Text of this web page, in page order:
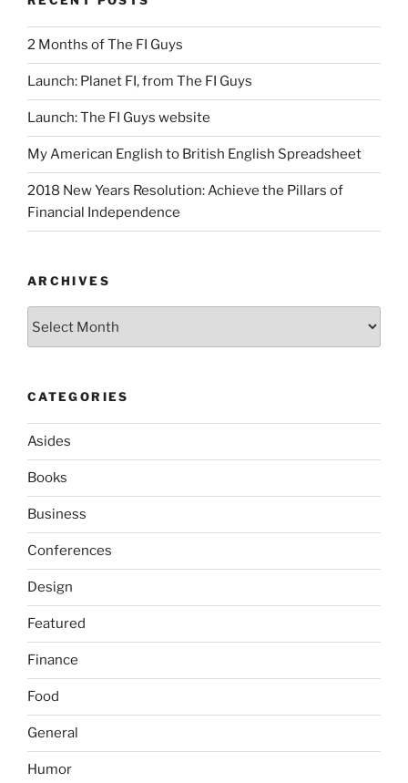
2 Months of The FI Guys
Launch: Planet FI, from The FI Guys
Launch: The FI Guys website
My American English to British English Spreadsheet
2018 New Years Resolution: Achieve the Pillars of
Financial Independence
ARCHIVES
CATEGORIES
Asides
Books
Business
Conferences
Design
Featured
Finance
Food
General
Humor